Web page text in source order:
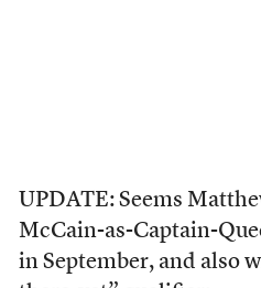
UPDATE: Seems
McCain-as-Captain-
in September, and also